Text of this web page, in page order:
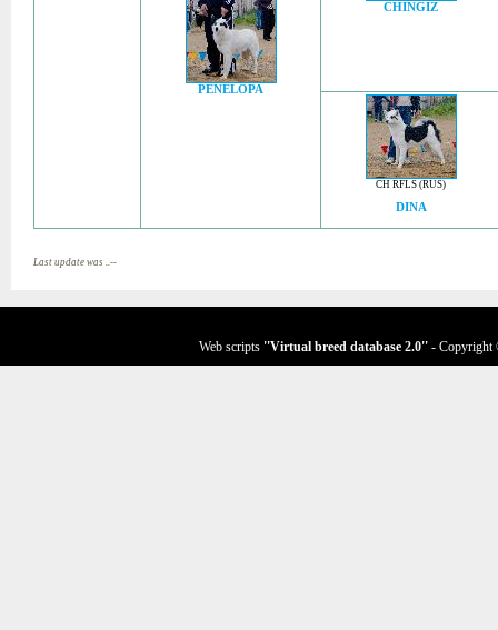
PENELOPA
CHINGIZ
CH RFLS (RUS)
DINA
Last update was ..--
Web scripts ''Virtual breed database 2.0'' - Copyright